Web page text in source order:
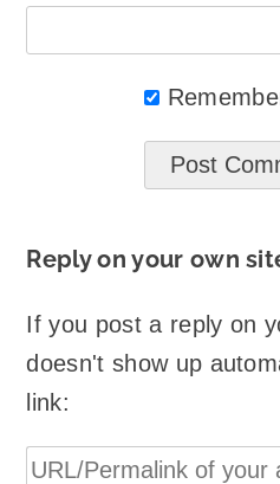
Reply on your own
If you post a reply on
doesn't show up
link: